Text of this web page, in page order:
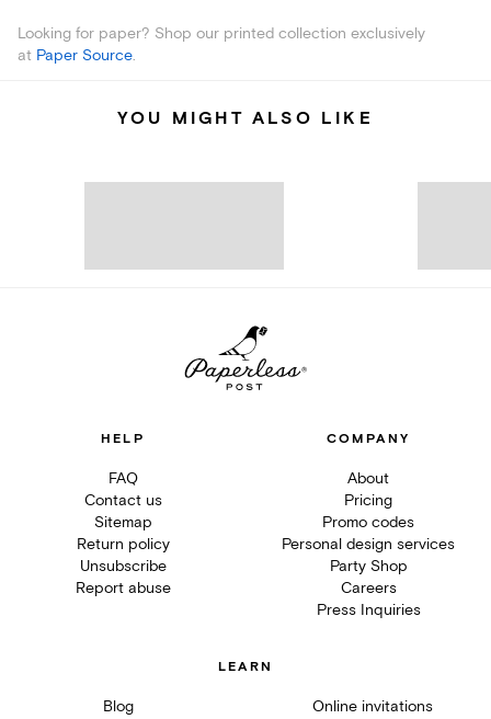
Looking for paper? Shop our printed collection exclusively
at Paper Source.
YOU MIGHT ALSO LIKE
HELP
FAQ
Contact us
Sitemap
Return policy
Unsubscribe
Report abuse
COMPANY
About
Pricing
Promo codes
Personal design services
Party Shop
Careers
Press Inquiries
LEARN
Blog Online invitations